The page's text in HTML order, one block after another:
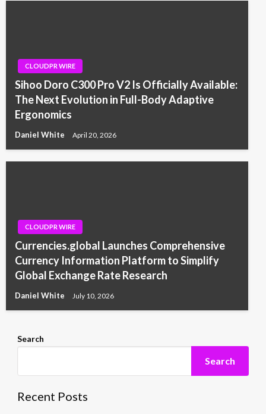
CLOUDPR WIRE
Sihoo Doro C300 Pro V2 Is Officially Available:
The Next Evolution in Full-Body Adaptive
Ergonomics
Daniel White April 20, 2026
CLOUDPR WIRE
Currencies.global Launches Comprehensive
Currency Information Platform to Simplify
Global Exchange Rate Research
Daniel White July 10, 2026
Search
Search
Recent Posts